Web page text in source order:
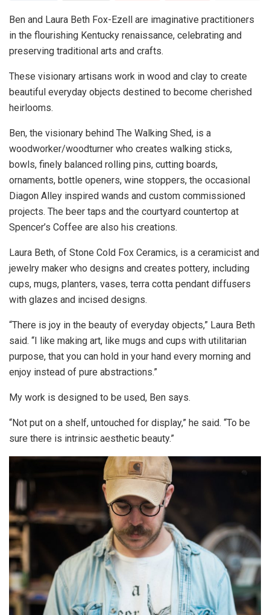
Ben and Laura Beth Fox-Ezell are imaginative practitioners
in the flourishing Kentucky renaissance, celebrating and
preserving traditional arts and crafts.
These visionary artisans work in wood and clay to create
beautiful everyday objects destined to become cherished
heirlooms.
Ben, the visionary behind The Walking Shed, is a
woodworker/woodturner who creates walking sticks,
bowls, finely balanced rolling pins, cutting boards,
ornaments, bottle openers, wine stoppers, the occasional
Diagon Alley inspired wands and custom commissioned
projects. The beer taps and the courtyard countertop at
Spencer’s Coffee are also his creations.
Laura Beth, of Stone Cold Fox Ceramics, is a ceramicist and
jewelry maker who designs and creates pottery, including
cups, mugs, planters, vases, terra cotta pendant diffusers
with glazes and incised designs.
“There is joy in the beauty of everyday objects,” Laura Beth
said. “I like making art, like mugs and cups with utilitarian
purpose, that you can hold in your hand every morning and
enjoy instead of pure abstractions.”
My work is designed to be used, Ben says.
“Not put on a shelf, untouched for display,” he said. “To be
sure there is intrinsic aesthetic beauty.”